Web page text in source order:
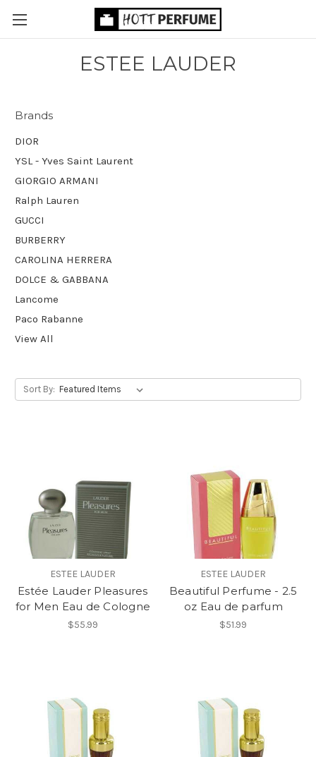
ESTEE LAUDER
Brands
DIOR
YSL - Yves Saint Laurent
GIORGIO ARMANI
Ralph Lauren
GUCCI
BURBERRY
CAROLINA HERRERA
DOLCE & GABBANA
Lancome
Paco Rabanne
View All
Sort By:
ESTEE LAUDER
Estée Lauder Pleasures
for Men Eau de Cologne
$55.99
ESTEE LAUDER
Beautiful Perfume - 2.5
oz Eau de parfum
$51.99